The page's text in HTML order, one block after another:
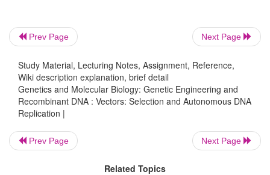
to permit only the transformed cells to grow.
Vectors must fulfill the two requirements
replica-tion in the host cell and selection of the
received the transforming DNA. As mentioned
basic types of vectors are used: plasmids and
cellular DNA and at least one selectable gene.
Prev Page Next Page
Study Material, Lecturing Notes, Assignment, Reference,
Wiki description explanation, brief detail
Genetics and Molecular Biology: Genetic Engineering and
Recombinant DNA : Vectors: Selection and Autonomous DNA
Replication |
Prev Page Next Page
Related Topics